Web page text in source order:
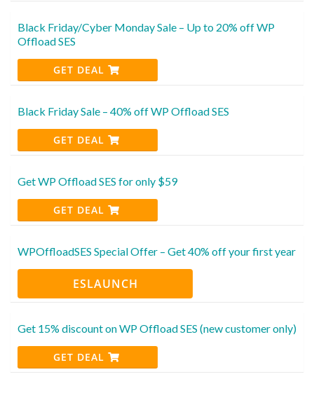
Black Friday/Cyber Monday Sale – Up to 20% off WP
Offload SES
GET DEAL
Black Friday Sale – 40% off WP Offload SES
GET DEAL
Get WP Offload SES for only $59
GET DEAL
WPOffloadSES Special Offer – Get 40% off your first year
ESLAUNCH
Get 15% discount on WP Offload SES (new customer only)
GET DEAL